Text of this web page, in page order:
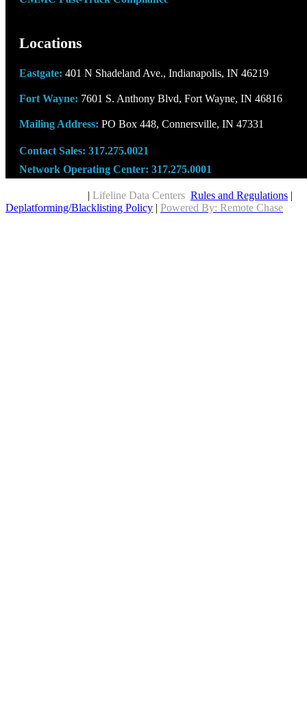
Locations
Eastgate: 401 N Shadeland Ave., Indianapolis, IN 46219
Fort Wayne: 7601 S. Anthony Blvd, Fort Wayne, IN 46816
Mailing Address: PO Box 448, Connersville, IN 47331
Contact Sales: 317.275.0021
Network Operating Center: 317.275.0001
| Lifeline Data Centers Rules and Regulations |
Deplatforming/Blacklisting Policy | Powered By: Remote Chase